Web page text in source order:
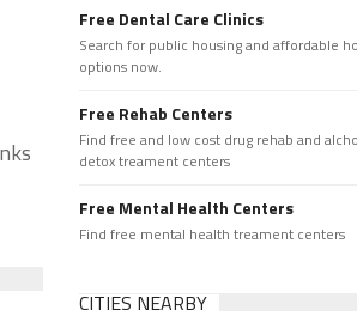
Free Dental Care Clinics
Search for public housing and affordable
options now.
Free Rehab Centers
Find free and low cost drug rehab and
detox treament centers
Free Mental Health Centers
Find free mental health treament centers
CITIES NEARBY